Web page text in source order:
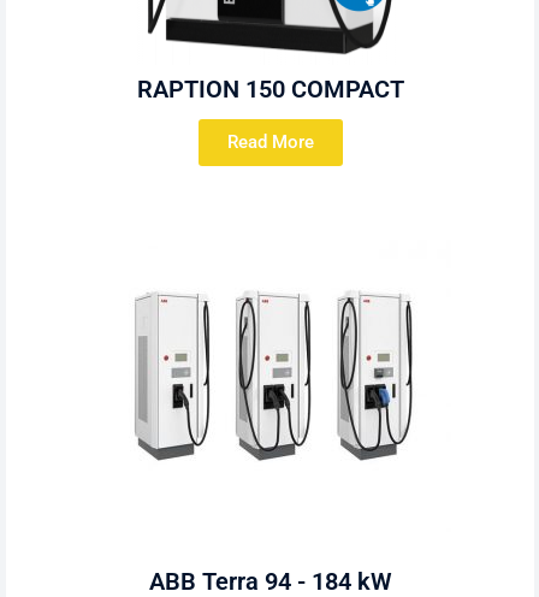
RAPTION 150 COMPACT
Read More
ABB Terra 94 - 184 kW